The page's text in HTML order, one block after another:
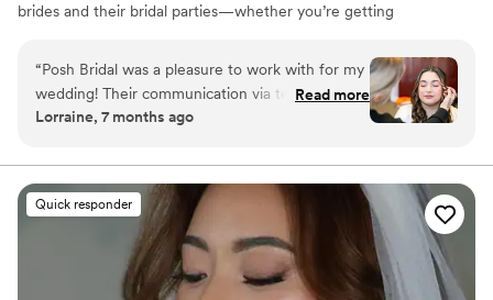
brides and their bridal parties—whether you’re getting
“Posh Bridal was a pleasure to work with for my
wedding! Their communication via text and
email to coordinate was wonderful and very
quality of their work was phenomenal - they did
an amazing job with everyone's skin type and
hair type, plus with what everyone wanted
(even if they had inspo pics). I would highly
recommend Posh Bridal to any couple looking
for top-notch wedding beauty services. Gillian
Read more
Lorraine, 7 months ago
Quick responder